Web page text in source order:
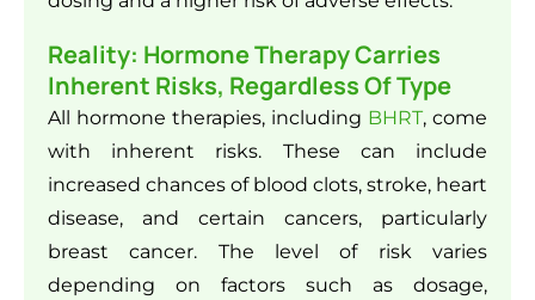
Reality: Hormone Therapy Carries
Inherent Risks, Regardless Of Type
All hormone therapies, including BHRT, come
with inherent risks. These can include
increased chances of blood clots, stroke, heart
disease, and certain cancers, particularly
breast cancer. The level of risk varies
depending on factors such as dosage,